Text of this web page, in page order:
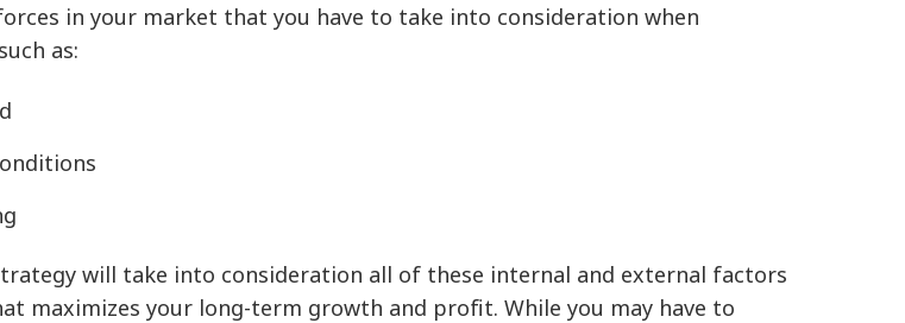
in your market that you have to take into consideration when
as:
will take into consideration all of these internal and external factors
maximizes your long-term growth and profit. While you may have to